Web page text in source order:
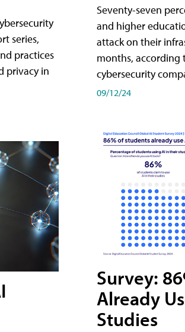
series,
practices
privacy in
Seventy-seven
and higher
attack on their
months, according
cybersecurity
09/12/24
Survey:
Already
Studies